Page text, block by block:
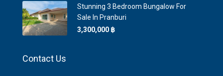
Stunning 3 Bedroom Bungalow For
Sale In Pranburi
3,300,000 ‎฿
Contact Us